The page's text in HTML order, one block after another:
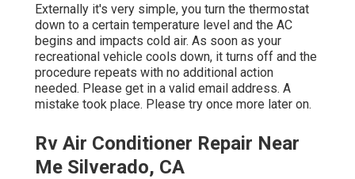
Externally it's very simple, you turn the thermostat
down to a certain temperature level and the AC
begins and impacts cold air. As soon as your
recreational vehicle cools down, it turns off and the
procedure repeats with no additional action
needed. Please get in a valid email address. A
mistake took place. Please try once more later on.
Rv Air Conditioner Repair Near
Me Silverado, CA